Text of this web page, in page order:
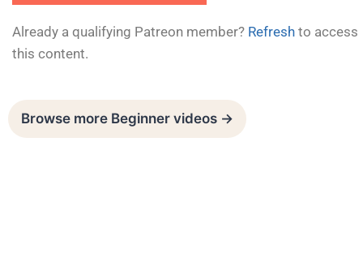
Already a qualifying Patreon member? Refresh to access
this content.
Browse more Beginner videos →